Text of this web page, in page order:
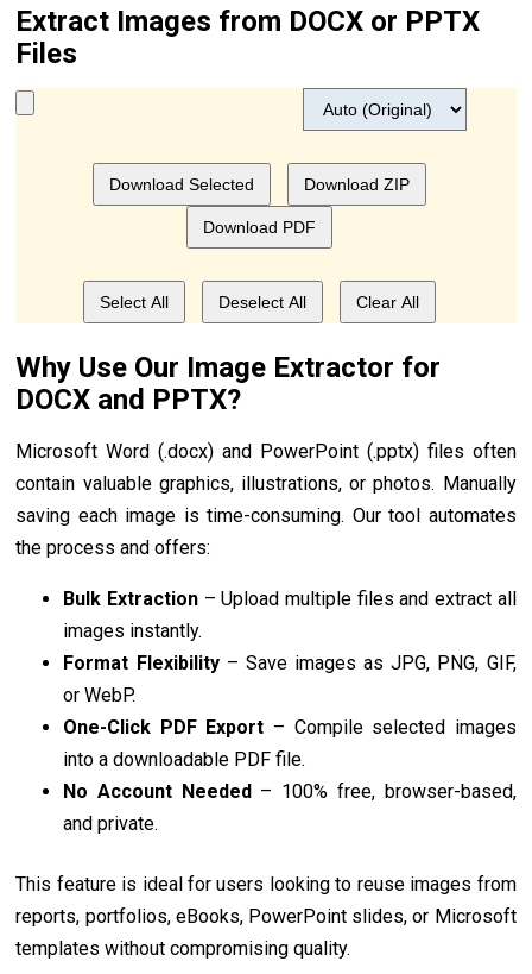
Extract Images from DOCX or PPTX
Files
Download Selected Download ZIP
Download PDF
Select All Deselect All Clear All
Why Use Our Image Extractor for
DOCX and PPTX?
Microsoft Word (.docx) and PowerPoint (.pptx) files often
contain valuable graphics, illustrations, or photos. Manually
saving each image is time-consuming. Our tool automates
the process and offers:
Bulk Extraction – Upload multiple files and extract all
images instantly.
Format Flexibility– Save images as JPG, PNG, GIF,
or WebP.
One-Click PDF Export – Compile selected images
into a downloadable PDF file.
No Account Needed– 100% free, browser-based,
and private.
This feature is ideal for users looking to reuse images from
reports, portfolios, eBooks, PowerPoint slides, or Microsoft
templates without compromising quality.